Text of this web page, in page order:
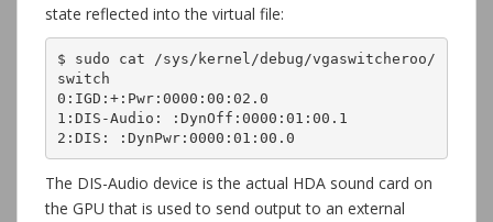
state reflected into the virtual file:
$ sudo cat /sys/kernel/debug/vgaswitcheroo/
switch
0:IGD:+:Pwr:0000:00:02.0
1:DIS-Audio: :DynOff:0000:01:00.1
2:DIS: :DynPwr:0000:01:00.0
The DIS-Audio device is the actual HDA sound card on
the GPU that is used to send output to an external